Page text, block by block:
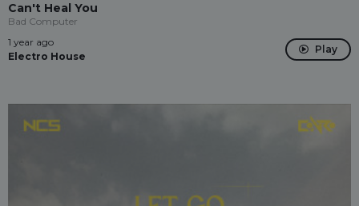
Can't Heal You
Bad Computer
1 year ago
Electro House
Play